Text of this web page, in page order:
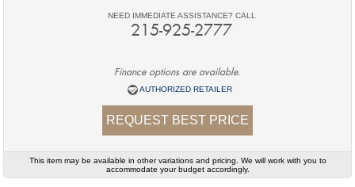
NEED IMMEDIATE ASSISTANCE? CALL
215-925-2777
Finance options are available.
AUTHORIZED RETAILER
REQUEST BEST PRICE
This item may be available in other variations and pricing. We will work with you to
accommodate your budget accordingly.